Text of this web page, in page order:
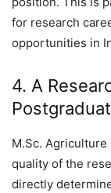
for research
opportunities in
4. A
M.Sc.
quality of the
directly